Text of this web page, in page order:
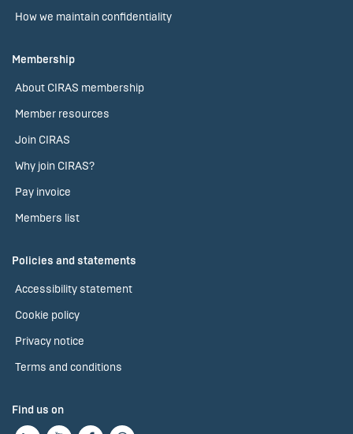
How we maintain confidentiality
Membership
About CIRAS membership
Member resources
Join CIRAS
Why join CIRAS?
Pay invoice
Members list
Policies and statements
Accessibility statement
Cookie policy
Privacy notice
Terms and conditions
Find us on